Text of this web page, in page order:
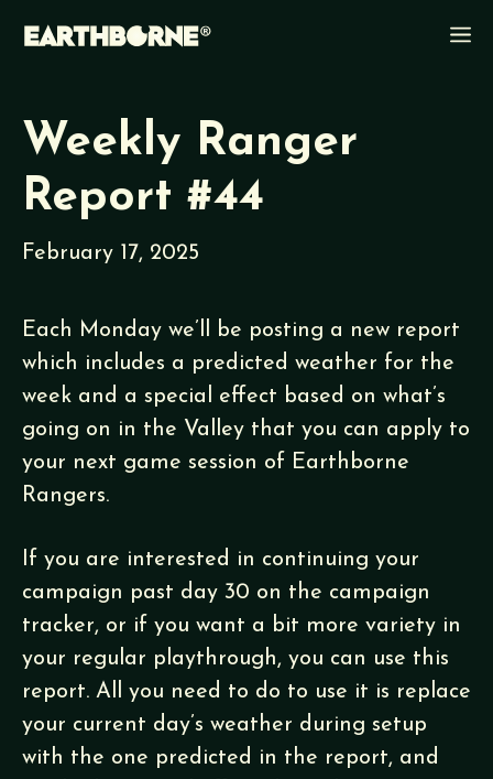
Weekly Ranger
Report #44
February 17, 2025
Each Monday we’ll be posting a new report
which includes a predicted weather for the
week and a special effect based on what’s
going on in the Valley that you can apply to
your next game session of Earthborne
Rangers.
If you are interested in continuing your
campaign past day 30 on the campaign
tracker, or if you want a bit more variety in
your regular playthrough, you can use this
report. All you need to do to use it is replace
your current day’s weather during setup
with the one predicted in the report, and